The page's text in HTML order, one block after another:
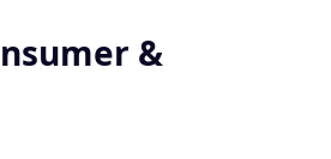
&